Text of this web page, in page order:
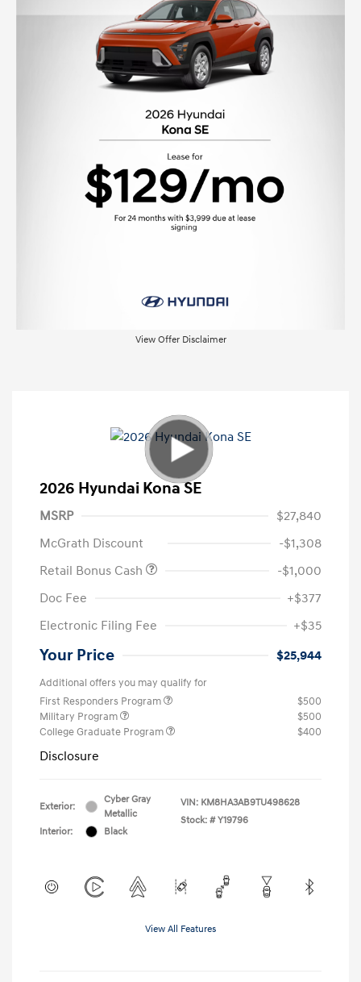
View Offer Disclaimer
2026 Hyundai Kona SE
MSRP
$27,840
McGrath Discount
-$1,308
Retail Bonus Cash
-$1,000
Doc Fee
+$377
Electronic Filing Fee
+$35
Your Price $25,944
Additional offers you may qualify for
First Responders Program
$500
Military Program
$500
College Graduate Program
$400
Disclosure
Exterior:
Cyber Gray
Metallic
Interior:
Black
VIN: KM8HA3AB9TU498628
Stock: # Y19796
View All Features